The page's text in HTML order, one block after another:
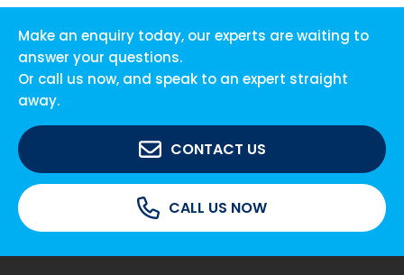
Make an enquiry today, our experts are waiting to
answer your questions.
Or call us now, and speak to an expert straight
away.
CONTACT US
CALL US NOW